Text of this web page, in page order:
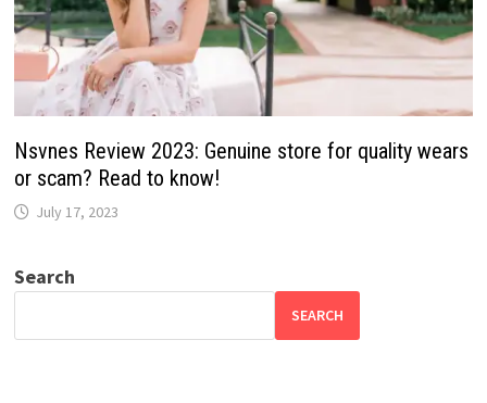
Nsvnes Review 2023: Genuine store for quality wears
or scam? Read to know!
July 17, 2023
Search
SEARCH